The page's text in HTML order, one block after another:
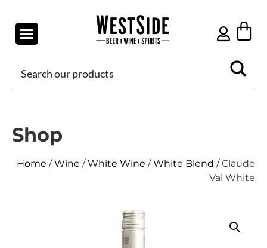
Shop
Home /Wine /White Wine /White Blend / Claude
Val White